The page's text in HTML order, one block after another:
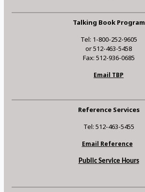
Talking Book Program
Tel: 1-800-252-9605
or 512-463-5458
Fax: 512-936-0685
Email TBP
Reference Services
Tel: 512-463-5455
Email Reference
Public Service Hours